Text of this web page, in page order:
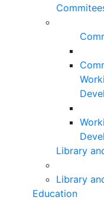
Library
Library
Education